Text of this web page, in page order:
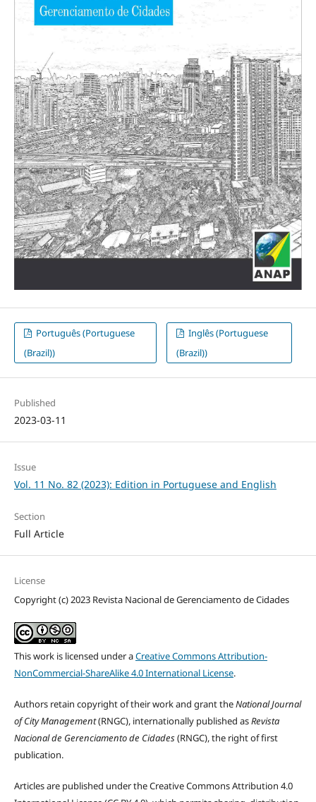
Português (Portuguese
(Brazil))
Inglês (Portuguese
(Brazil))
Published
2023-03-11
Issue
Vol. 11 No. 82 (2023): Edition in Portuguese and English
Section
Full Article
License
Copyright (c) 2023 Revista Nacional de Gerenciamento de Cidades
This work is licensed under aCreative Commons Attribution-
NonCommercial-ShareAlike 4.0 International License.
Authors retain copyright of their work and grant theNational Journal
of City Management(RNGC), internationally published asRevista
Nacional de Gerenciamento de Cidades(RNGC), the right of first
publication.
Articles are published under the Creative Commons Attribution 4.0